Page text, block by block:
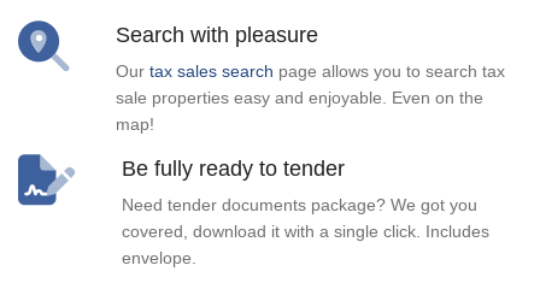
Search with pleasure
Our tax sales search page allows you to search tax
sale properties easy and enjoyable. Even on the
map!
Be fully ready to tender
Need tender documents package? We got you
covered, download it with a single click. Includes
envelope.